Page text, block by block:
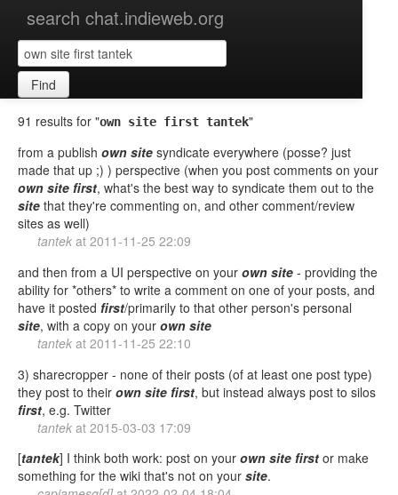
search chat.indieweb.org
Find
91 results for "own site first tantek"
from a publish own site syndicate everywhere (posse? just
made that up ;) ) perspective (when you post comments on your
own site first, what's the best way to syndicate them out to the
site that they're commenting on, and other comment/review
sites as well)
tantek at 2011-11-25 22:09
and then from a UI perspective on your own site - providing the
ability for *others* to write a comment on one of your posts, and
have it posted first/primarily to that other person's personal
site, with a copy on your own site
tantek at 2011-11-25 22:10
3) sharecropper - none of their posts (of at least one post type)
they post to their own site first, but instead always post to silos
first, e.g. Twitter
tantek at 2015-03-03 17:09
[tantek] I think both work: post on your own site first or make
something for the wiki that's not on your site.